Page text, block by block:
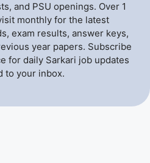
and PSU openings. Over 1
monthly for the latest
exam results, answer keys,
year papers. Subscribe
for daily Sarkari job updates
to your inbox.